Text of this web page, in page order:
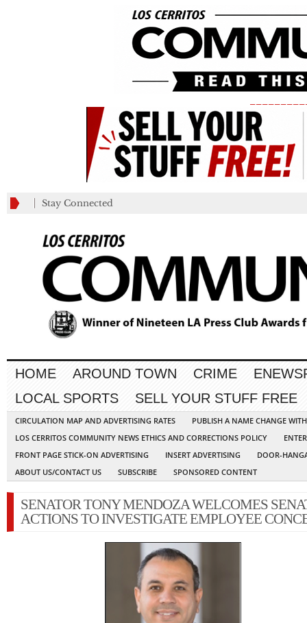
Stay Connected
HOME AROUND TOWN CRIME
LOCAL SPORTS
SELL YOUR STUFF FREE
CIRCULATION MAP AND ADVERTISING RATES
PUBLISH A NAME CHANGE
LOS CERRITOS COMMUNITY NEWS ETHICS AND CORRECTIONS POLICY
FRONT PAGE STICK-ON ADVERTISING
INSERT ADVERTISING
DOOR-
ABOUT US/CONTACT US
SUBSCRIBE SPONSORED CONTENT
SENATOR TONY MENDOZA WELCOMES
ACTIONS TO INVESTIGATE EMPLOYEE